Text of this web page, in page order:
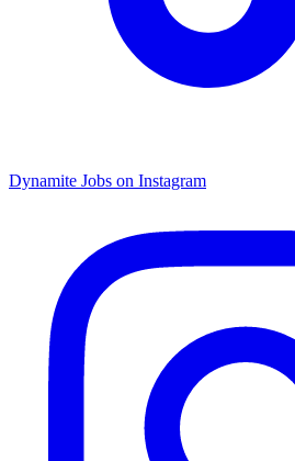
Dynamite Jobs on Instagram